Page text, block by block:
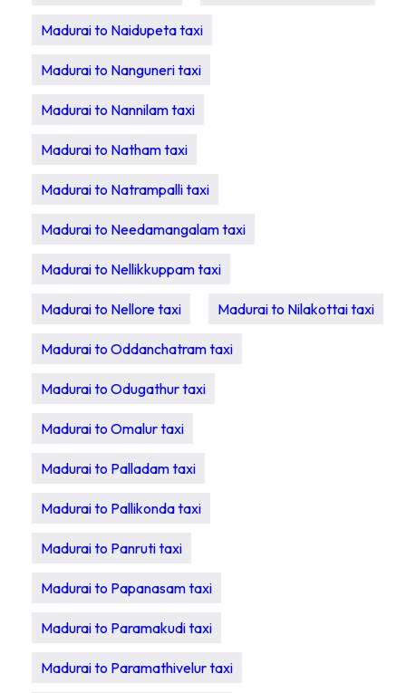
Madurai to Naidupeta taxi
Madurai to Nanguneri taxi
Madurai to Nannilam taxi
Madurai to Natham taxi
Madurai to Natrampalli taxi
Madurai to Needamangalam taxi
Madurai to Nellikkuppam taxi
Madurai to Nellore taxi Madurai to Nilakottai taxi
Madurai to Oddanchatram taxi
Madurai to Odugathur taxi
Madurai to Omalur taxi
Madurai to Palladam taxi
Madurai to Pallikonda taxi
Madurai to Panruti taxi
Madurai to Papanasam taxi
Madurai to Paramakudi taxi
Madurai to Paramathivelur taxi